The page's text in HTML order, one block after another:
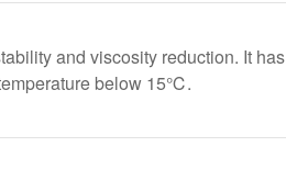
and viscosity reduction. It has
below 15℃.